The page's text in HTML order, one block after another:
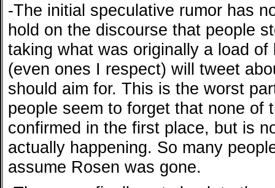
-The initial speculative rumor has
hold on the discourse that people
taking what was originally a load
(even ones I respect) will tweet
should aim for. This is the worst
people seem to forget that none of
confirmed in the first place, but is
actually happening. So many
assume Rosen was gone.